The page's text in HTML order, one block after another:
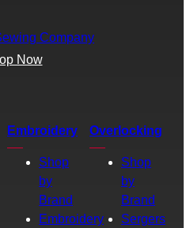
Now
Embroidery
Shop
by
Brand
Embroidery
Overlocking
Shop
by
Brand
Sergers